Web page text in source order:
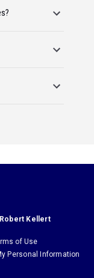
Robert Kellert
of Use
Personal Information